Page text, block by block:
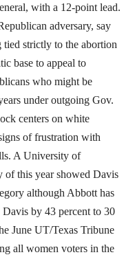
with a 12-point lead.
adversary, say
tied strictly to the abortion
base to appeal to
who might be
under outgoing Gov.
centers on white
of frustration with
A University of
of this year showed Davis
although Abbott has
Davis by 43 percent to 30
June UT/Texas Tribune
all women voters in the